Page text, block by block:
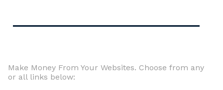
Make Money From Your Websites. Choose from any
or all links below: